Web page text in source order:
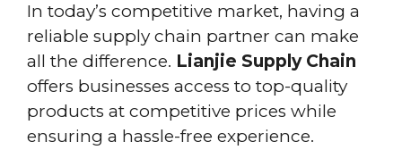
In today’s competitive market, having a
reliable supply chain partner can make
all the difference. Lianjie Supply Chain
offers businesses access to top-quality
products at competitive prices while
ensuring a hassle-free experience.